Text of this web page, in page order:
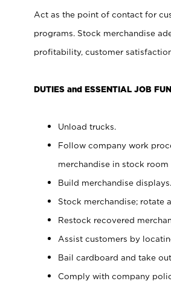
Act as the point of contact for
programs. Stock merchandise
profitability, customer
DUTIES and ESSENTIAL JOB
Unload trucks.
Follow company work
merchandise in stock
Build merchandise displays.
Stock merchandise; rotate
Restock recovered
Assist customers by
Bail cardboard and take
Comply with company